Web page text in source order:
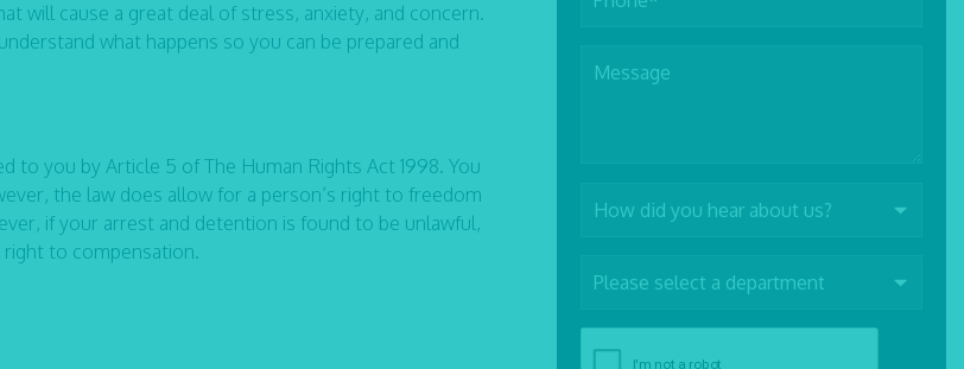
will cause a great deal of stress, anxiety, and concern.
what happens so you can be prepared and
to you by Article 5 of The Human Rights Act 1998. You
the law does allow for a person’s right to freedom
if your arrest and detention is found to be unlawful,
right to compensation.